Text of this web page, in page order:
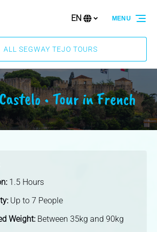
your
EN
ALL SEGWAY TEJO TOURS
MENU
• Tour in French
1.5 Hours
Up to 7 People
Weight: Between 35kg and 90kg